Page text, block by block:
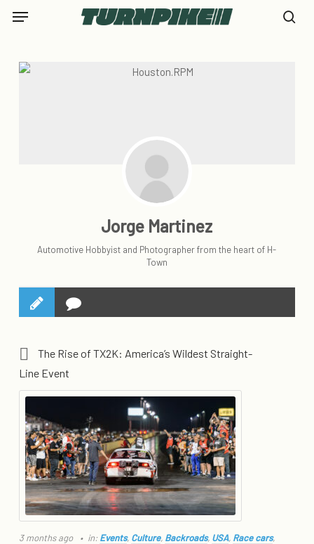
Skip
content
Menu
Jorge Martinez
Automotive Hobbyist and Photographer from the heart of H-
Town
The Rise of TX2K: America’s Wildest Straight-
Line Event
3 months ago in: Events, Culture, Backroads, USA, Race cars,